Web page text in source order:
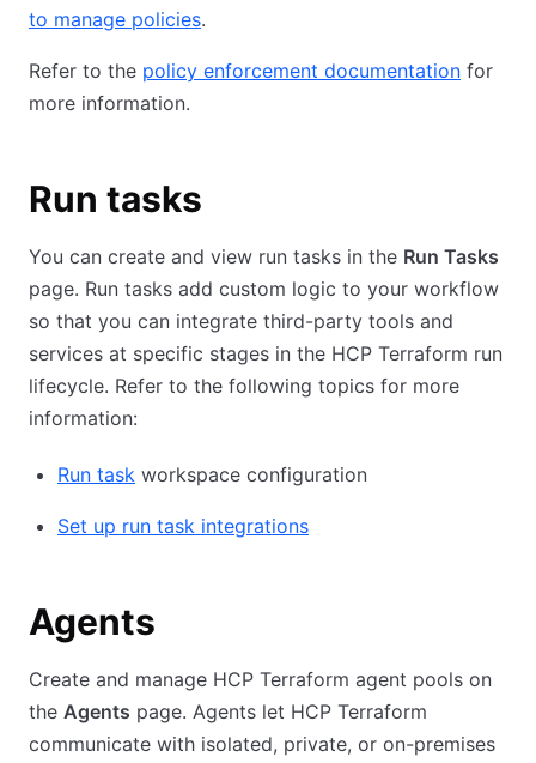
to manage policies.
Refer to the policy enforcement documentation for
more information.
Run tasks
You can create and view run tasks in the Run Tasks
page. Run tasks add custom logic to your workflow
so that you can integrate third-party tools and
services at specific stages in the HCP Terraform run
lifecycle. Refer to the following topics for more
information:
Run task workspace configuration
Set up run task integrations
Agents
Create and manage HCP Terraform agent pools on
the Agents page. Agents let HCP Terraform
communicate with isolated, private, or on-premises